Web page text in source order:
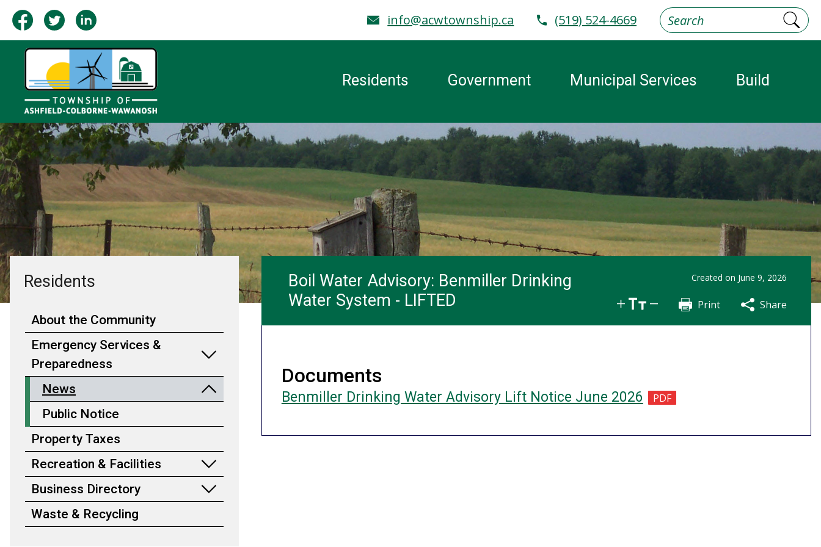
info@acwtownship.ca (519) 524-4669
Residents Government Municipal Services Build
Residents
About the Community
Emergency Services &
Preparedness
News
Public Notice
Property Taxes
Recreation & Facilities
Business Directory
Waste & Recycling
Boil Water Advisory: Benmiller Drinking
Water System - LIFTED
Created on June 9, 2026
Print Share
Share Tweet Email
Documents
Benmiller Drinking Water Advisory Lift Notice June 2026